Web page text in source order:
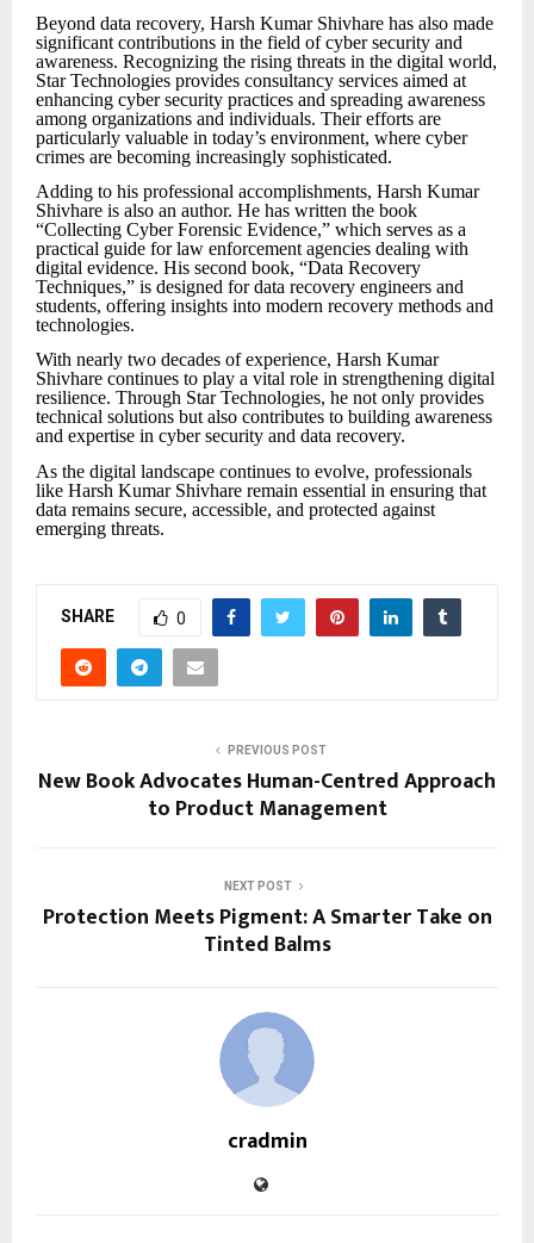
Beyond data recovery, Harsh Kumar Shivhare has also made
significant contributions in the field of cyber security and
awareness. Recognizing the rising threats in the digital world,
Star Technologies provides consultancy services aimed at
enhancing cyber security practices and spreading awareness
among organizations and individuals. Their efforts are
particularly valuable in today’s environment, where cyber
crimes are becoming increasingly sophisticated.
Adding to his professional accomplishments, Harsh Kumar
Shivhare is also an author. He has written the book
“Collecting Cyber Forensic Evidence,” which serves as a
practical guide for law enforcement agencies dealing with
digital evidence. His second book, “Data Recovery
Techniques,” is designed for data recovery engineers and
students, offering insights into modern recovery methods and
technologies.
With nearly two decades of experience, Harsh Kumar
Shivhare continues to play a vital role in strengthening digital
resilience. Through Star Technologies, he not only provides
technical solutions but also contributes to building awareness
and expertise in cyber security and data recovery.
As the digital landscape continues to evolve, professionals
like Harsh Kumar Shivhare remain essential in ensuring that
data remains secure, accessible, and protected against
emerging threats.
SHARE 0
PREVIOUS POST
New Book Advocates Human-Centred Approach
to Product Management
NEXT POST
Protection Meets Pigment: A Smarter Take on
Tinted Balms
cradmin